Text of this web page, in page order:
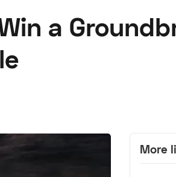
Car Insurance
a
More